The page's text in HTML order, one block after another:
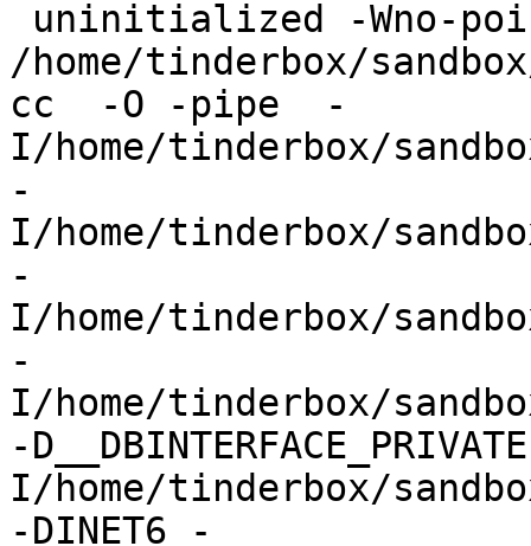
/home/tinderbox/
cc  -O -pipe  -
I/home/tinderbox/
-
I/home/tinderbox/
-
I/home/tinderbox/
-
I/home/tinderbox/
-
I/home/tinderbox/
-DINET6 -